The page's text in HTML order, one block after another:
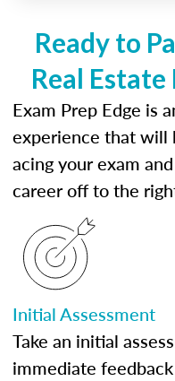
Ready to
Real Estate
Exam Prep Edge is
experience that will
acing your exam
career off to the
Initial Assessment
Take an initial
immediate